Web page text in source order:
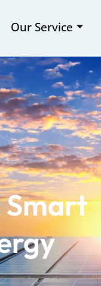
Our Service
Smart